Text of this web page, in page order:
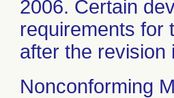
2006. Certain
requirements for
after the revision
Nonconforming